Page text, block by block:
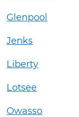
Glenpool
Jenks
Liberty
Lotsee
Owasso